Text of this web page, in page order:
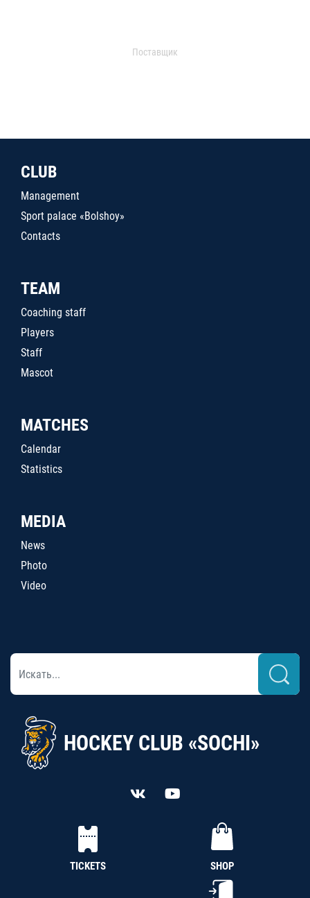
Поставщик
CLUB
Management
Sport palace «Bolshoy»
Contacts
TEAM
Coaching staff
Players
Staff
Mascot
MATCHES
Calendar
Statistics
MEDIA
News
Photo
Video
HOCKEY CLUB «SOCHI»
TICKETS SHOP